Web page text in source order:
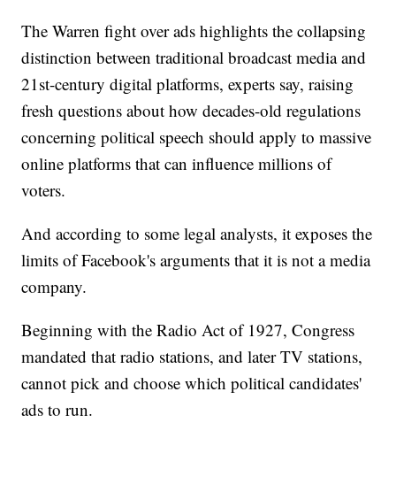
The Warren fight over ads highlights the collapsing
distinction between traditional broadcast media and
21st-century digital platforms, experts say, raising
fresh questions about how decades-old regulations
concerning political speech should apply to massive
online platforms that can influence millions of
voters.
And according to some legal analysts, it exposes the
limits of Facebook's arguments that it is not a media
company.
Beginning with the Radio Act of 1927, Congress
mandated that radio stations, and later TV stations,
cannot pick and choose which political candidates'
ads to run.